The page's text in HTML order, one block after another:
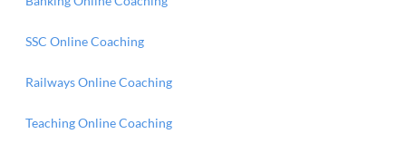
SSC Online Coaching
Railways Online Coaching
Teaching Online Coaching